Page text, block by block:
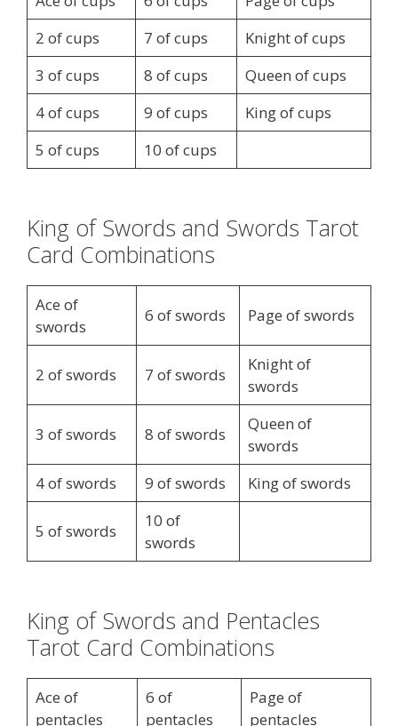
2 of cups
7 of cups
Knight of cups
3 of cups
8 of cups
Queen of cups
4 of cups
9 of cups
King of cups
5 of cups
10 of cups
King of Swords and Swords Tarot
Card Combinations
Ace of
swords
6 of swords Page of swords
2 of swords 7 of swords
Knight of
swords
3 of swords 8 of swords
Queen of
swords
4 of swords
9 of swords King of swords
5 of swords
10 of
swords
King of Swords and Pentacles
Tarot Card Combinations
Ace of
pentacles
6 of
pentacles
Page of
pentacles